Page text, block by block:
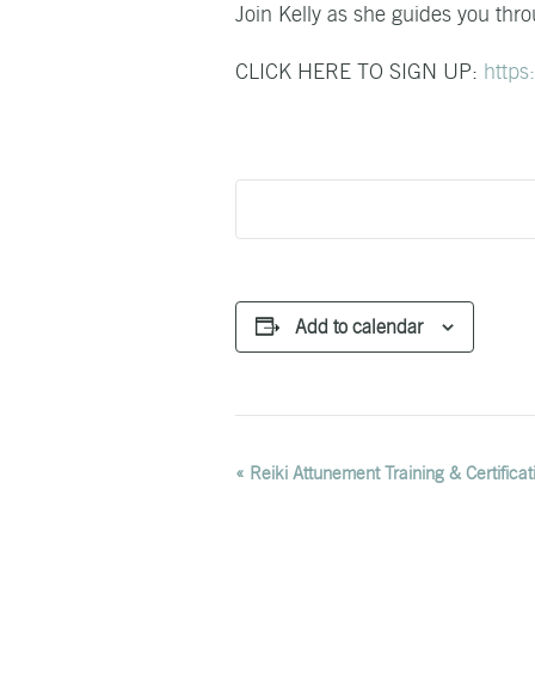
Join Kelly as she guides you
CLICK HERE TO SIGN UP:
Add to calendar
EVENT
« Reiki Attunement Training &